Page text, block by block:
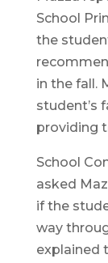
School
the
in the fall.
student’s
providing
School
asked
if the
way
explained